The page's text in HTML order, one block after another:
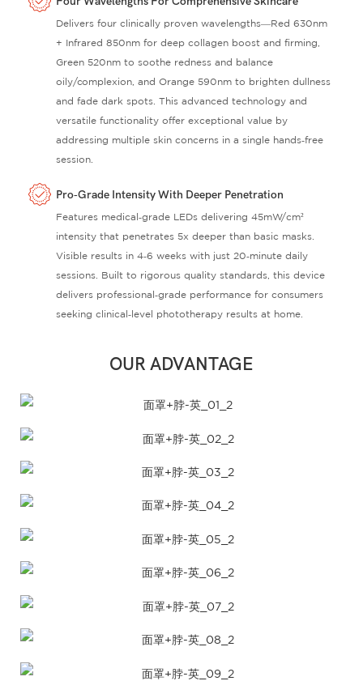
Delivers four clinically proven wavelengths—Red 630nm
+ Infrared 850nm for deep collagen boost and firming,
Green 520nm to soothe redness and balance
oily/complexion, and Orange 590nm to brighten dullness
and fade dark spots. This advanced technology and
versatile functionality offer exceptional value by
addressing multiple skin concerns in a single hands‑free
session.
Pro‑Grade Intensity With Deeper Penetration
Features medical‑grade LEDs delivering 45mW/cm²
intensity that penetrates 5x deeper than basic masks.
Visible results in 4‑6 weeks with just 20‑minute daily
sessions. Built to rigorous quality standards, this device
delivers professional‑grade performance for consumers
seeking clinical‑level phototherapy results at home.
OUR ADVANTAGE